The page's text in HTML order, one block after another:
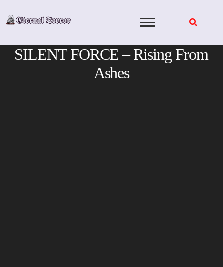
SILENT FORCE – Rising From
Ashes